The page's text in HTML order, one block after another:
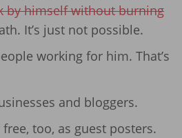
by himself without burning
It’s just not possible.
working for him. That’s
and bloggers.
too, as guest posters.